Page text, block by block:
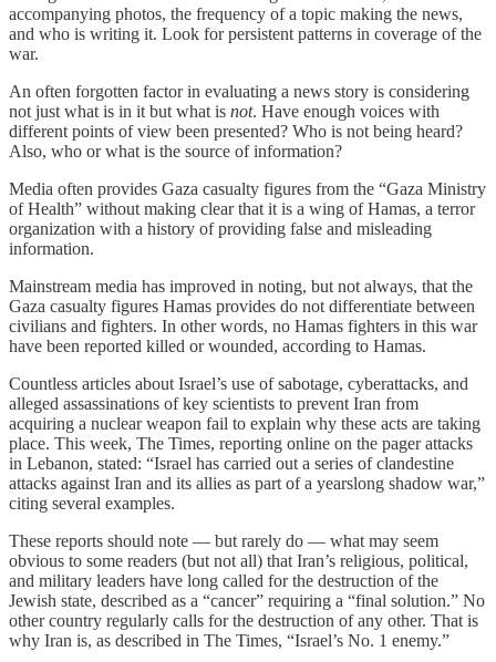
accompanying photos, the frequency of a topic making the news,
and who is writing it. Look for persistent patterns in coverage of the
war.
An often forgotten factor in evaluating a news story is considering
not just what is in it but what is not. Have enough voices with
different points of view been presented? Who is not being heard?
Also, who or what is the source of information?
Media often provides Gaza casualty figures from the “Gaza Ministry
of Health” without making clear that it is a wing of Hamas, a terror
organization with a history of providing false and misleading
information.
Mainstream media has improved in noting, but not always, that the
Gaza casualty figures Hamas provides do not differentiate between
civilians and fighters. In other words, no Hamas fighters in this war
have been reported killed or wounded, according to Hamas.
Countless articles about Israel’s use of sabotage, cyberattacks, and
alleged assassinations of key scientists to prevent Iran from
acquiring a nuclear weapon fail to explain why these acts are taking
place. This week, The Times, reporting online on the pager attacks
in Lebanon, stated: “Israel has carried out a series of clandestine
attacks against Iran and its allies as part of a yearslong shadow war,”
citing several examples.
These reports should note — but rarely do — what may seem
obvious to some readers (but not all) that Iran’s religious, political,
and military leaders have long called for the destruction of the
Jewish state, described as a “cancer” requiring a “final solution.” No
other country regularly calls for the destruction of any other. That is
why Iran is, as described in The Times, “Israel’s No. 1 enemy.”